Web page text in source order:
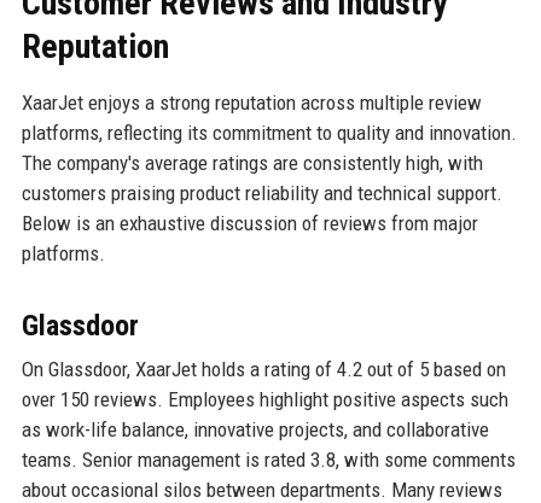
Reputation
XaarJet enjoys a strong reputation across multiple review
platforms, reflecting its commitment to quality and innovation.
The company's average ratings are consistently high, with
customers praising product reliability and technical support.
Below is an exhaustive discussion of reviews from major
platforms.
Glassdoor
On Glassdoor, XaarJet holds a rating of 4.2 out of 5 based on
over 150 reviews. Employees highlight positive aspects such
as work-life balance, innovative projects, and collaborative
teams. Senior management is rated 3.8, with some comments
about occasional silos between departments. Many reviews